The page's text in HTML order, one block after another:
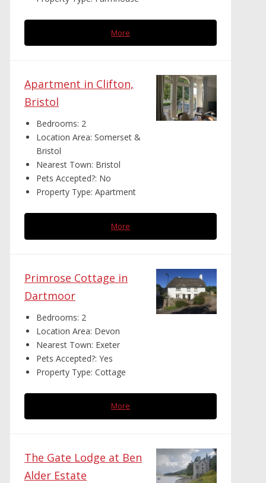
More
Apartment in Clifton,
Bristol
Bedrooms: 2
Location Area: Somerset &
Bristol
Nearest Town: Bristol
Pets Accepted?: No
Property Type: Apartment
More
Primrose Cottage in
Dartmoor
Bedrooms: 2
Location Area: Devon
Nearest Town: Exeter
Pets Accepted?: Yes
Property Type: Cottage
More
The Gate Lodge at Ben
Alder Estate